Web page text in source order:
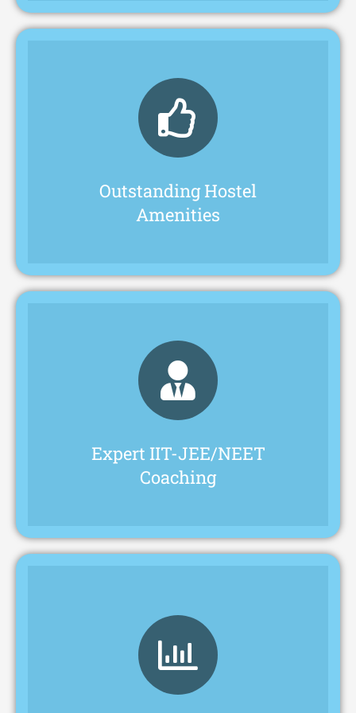
Outstanding Hostel
Amenities
The hostel at Pragathi Junior College, a
prominent inter-college in Kukatpally, offers
students a safe and up-to-date living
environment that ensures comfort.
Expert IIT-JEE/NEET
Coaching
Pragathi Academy offers expert coaching for
IIT-JEE and NEET exams, with dedicated
faculty for supporting students throughout
their preparation.
offering extracurricular activities to equip
students with skills and confidence for
success in exams and life.